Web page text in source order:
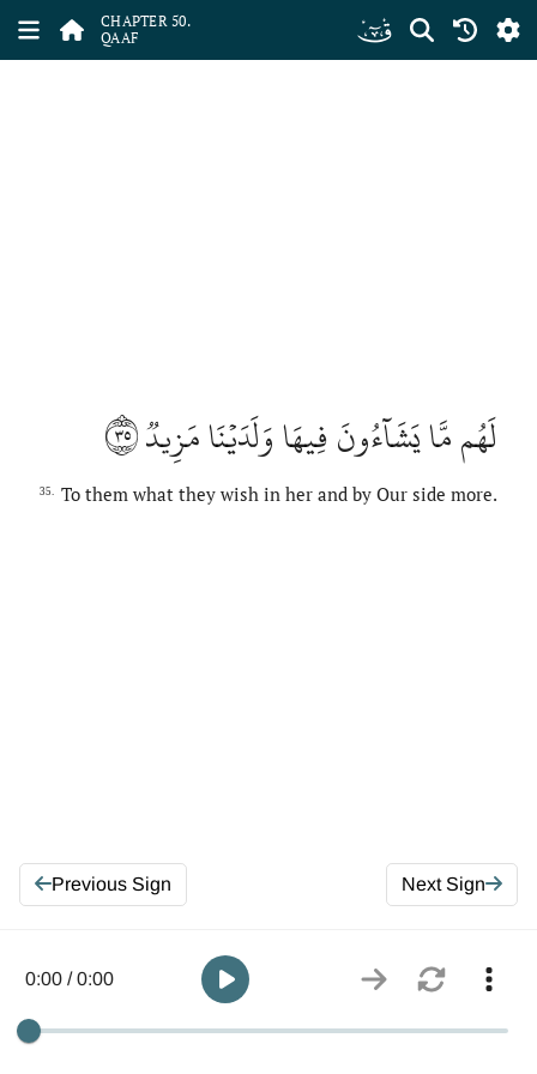
CHAPTER 50.
QAAF
ﯟ
لَهُم مَّا يَشَآءُونَ فِيهَا وَلَدَيۡنَا مَزِيدٞ٣٥
35. To them what they wish in her and by Our side more.
Previous Sign Next Sign
0:00 / 0:00